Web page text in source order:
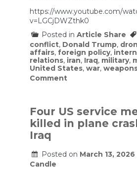
https://www.youtube.com/
v=LGCjDWZthk0
Posted in Article Share
conflict, Donald Trump,
affairs, foreign policy,
relations, iran, Iraq, military,
United States, war,
Commenton
GETTING
STARTED
/Alastair
Col
Four US service
killed in plane
Iraq
Posted on March 13, 2026
Candle